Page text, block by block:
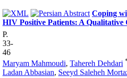
Coping
HIV Positive Patients: A Qualitative
P.
33-
46
Maryam Mahmoudi, Tahereh Dehdari
Ladan Abbasian, Seeyd Saleheh